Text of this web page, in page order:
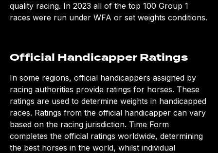
quality racing. In 2023 all of the top 100 Group 1
races were run under WFA or set weights conditions.
Official Handicapper Ratings
In some regions, official handicappers assigned by
racing authorities provide ratings for horses. These
ratings are used to determine weights in handicapped
races. Ratings from the official handicapper can vary
based on the racing jurisdiction. Time Form
completes the official ratings worldwide, determining
the best horses in the world, whilst individual